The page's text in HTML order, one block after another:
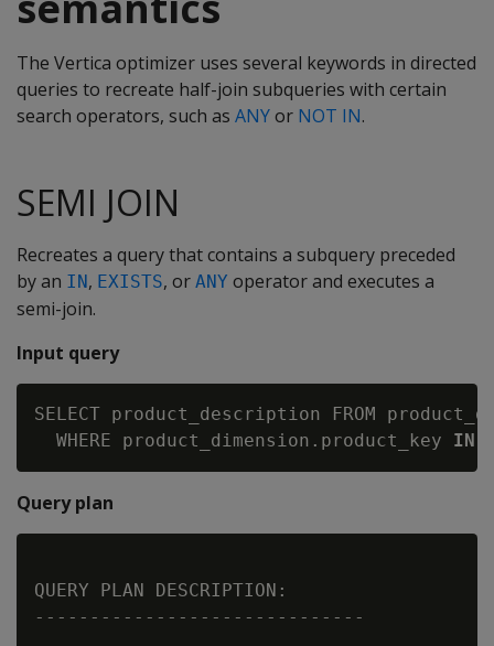
The Vertica optimizer uses several keywords in directed
queries to recreate half-join subqueries with certain
search operators, such as ANYor NOT IN.
SEMI JOIN
Recreates a query that contains a subquery preceded
by an IN, EXISTS, or ANY operator and executes a
semi-join.
Input query
SELECT product_description FROM
  WHERE product_dimension.product_key
IN
Query plan
QUERY PLAN DESCRIPTION:
------------------------------